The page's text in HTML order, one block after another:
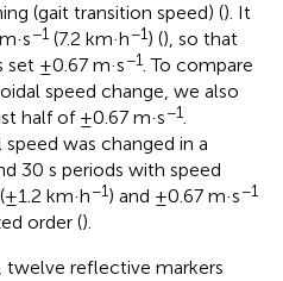
(gait transition speed) (). It
−1 (7.2 km·h−1) (), so that
±0.67 m·s−1. To compare
speed change, we also
half of ±0.67 m·s−1.
was changed in a
30 s periods with speed
(±1.2 km·h−1) and ±0.67 m·s−1
order ().
twelve reflective markers